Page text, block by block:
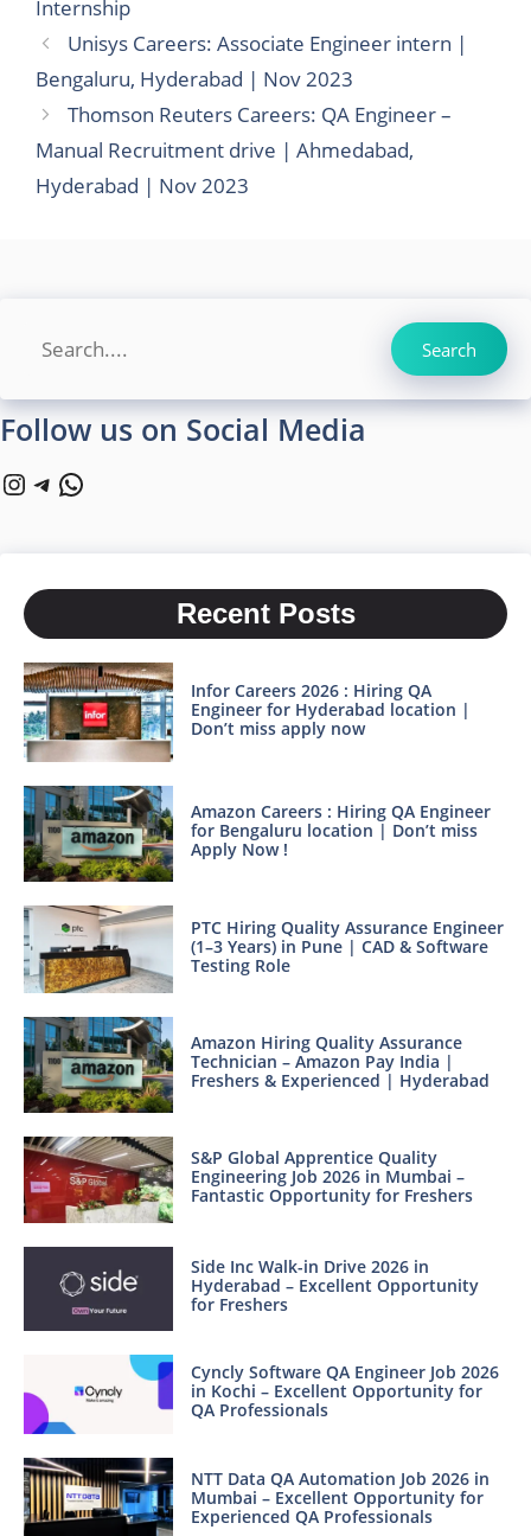
Internship
Unisys Careers: Associate Engineer intern |
Bengaluru, Hyderabad | Nov 2023
Thomson Reuters Careers: QA Engineer –
Manual Recruitment drive | Ahmedabad,
Hyderabad | Nov 2023
Search Search
Follow us on Social Media
Instagram
Telegram
WhatsApp
Recent Posts
Infor Careers 2026 : Hiring QA
Engineer for Hyderabad location |
Don’t miss apply now
Amazon Careers : Hiring QA Engineer
for Bengaluru location | Don’t miss
Apply Now !
PTC Hiring Quality Assurance Engineer
(1–3 Years) in Pune | CAD & Software
Testing Role
Amazon Hiring Quality Assurance
Technician – Amazon Pay India |
Freshers & Experienced | Hyderabad
S&P Global Apprentice Quality
Engineering Job 2026 in Mumbai –
Fantastic Opportunity for Freshers
Side Inc Walk-in Drive 2026 in
Hyderabad – Excellent Opportunity
for Freshers
Cyncly Software QA Engineer Job 2026
in Kochi – Excellent Opportunity for
QA Professionals
NTT Data QA Automation Job 2026 in
Mumbai – Excellent Opportunity for
Experienced QA Professionals